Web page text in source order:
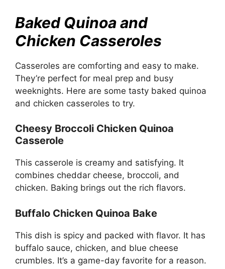
Baked Quinoa and
Chicken Casseroles
Casseroles are comforting and easy to make.
They’re perfect for meal prep and busy
weeknights. Here are some tasty baked quinoa
and chicken casseroles to try.
Cheesy Broccoli Chicken Quinoa
Casserole
This casserole is creamy and satisfying. It
combines cheddar cheese, broccoli, and
chicken. Baking brings out the rich flavors.
Buffalo Chicken Quinoa Bake
This dish is spicy and packed with flavor. It has
buffalo sauce, chicken, and blue cheese
crumbles. It’s a game-day favorite for a reason.